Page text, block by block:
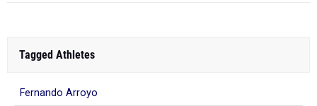
Tagged Athletes
Fernando Arroyo